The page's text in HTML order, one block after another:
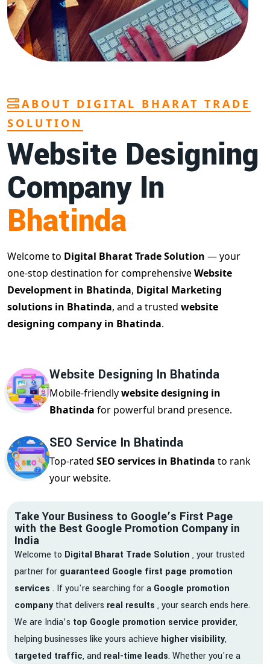
ABOUT DIGITAL BHARAT TRADE
SOLUTION
Website Designing
Company In
Bhatinda
Welcome to Digital Bharat Trade Solution — your
one-stop destination for comprehensiveWebsite
Development in Bhatinda, Digital Marketing
solutions in Bhatinda, and a trusted website
designing company in Bhatinda.
Website Designing In Bhatinda
Mobile-friendlywebsite designing in
Bhatinda for powerful brand presence.
SEO Service In Bhatinda
Top-rated SEO services in Bhatinda to rank
your website.
Take Your Business to Google’s First Page
with the Best Google Promotion Company in
India
Welcome to Digital Bharat Trade Solution , your trusted
partner for guaranteed Google first page promotion
services . If you're searching for a Google promotion
companythat delivers real results , your search ends here.
We are India’s top Google promotion service provider,
helping businesses like yours achieve higher visibility,
targeted traffic, and real-time leads. Whether you're a